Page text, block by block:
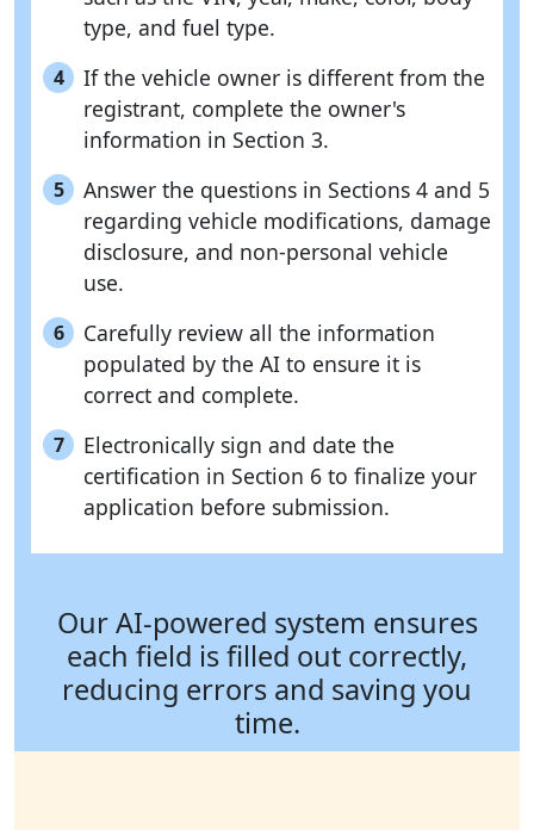
type, and fuel type.
4
If the vehicle owner is different from the
registrant, complete the owner's
information in Section 3.
5
Answer the questions in Sections 4 and 5
regarding vehicle modifications, damage
disclosure, and non-personal vehicle
use.
6
Carefully review all the information
populated by the AI to ensure it is
correct and complete.
7
Electronically sign and date the
certification in Section 6 to finalize your
application before submission.
Our AI-powered system ensures
each field is filled out correctly,
reducing errors and saving you
time.